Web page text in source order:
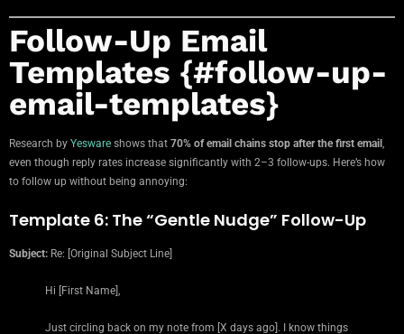
Follow-Up Email
Templates {#follow-up-
email-templates}
Research by Yesware shows that 70% of email chains stop after the first email
even though reply rates increase significantly with 2–3 follow-ups. Here’s how
to follow up without being annoying:
Template 6: The “Gentle Nudge” Follow-Up
Subject: Re: [Original Subject Line]
Hi [First Name],
Just circling back on my note from [X days ago]. I know things